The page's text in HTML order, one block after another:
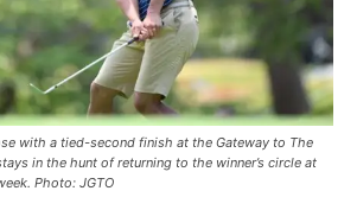
with a tied-second finish at the Gateway to The
in the hunt of returning to the winner’s circle at
Photo: JGTO